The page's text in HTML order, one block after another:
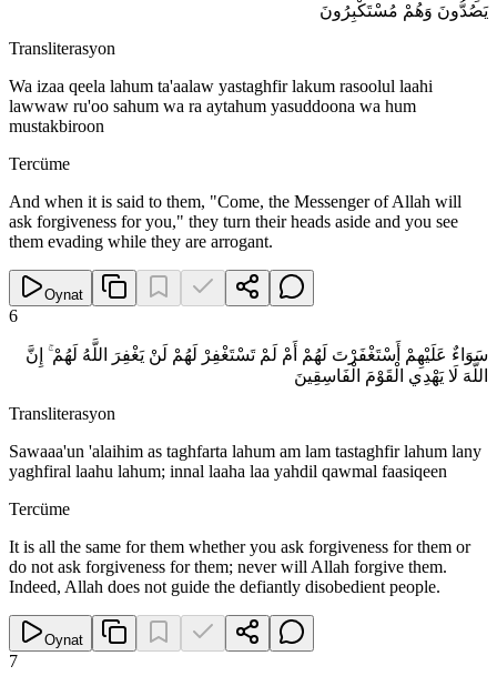
يَصُدُّونَ وَهُمْ مُسْتَكْبِرُونَ
Transliterasyon
Wa izaa qeela lahum ta'aalaw yastaghfir lakum rasoolul laahi
lawwaw ru'oo sahum wa ra aytahum yasuddoona wa hum
mustakbiroon
Tercüme
And when it is said to them, "Come, the Messenger of Allah will
ask forgiveness for you," they turn their heads aside and you see
them evading while they are arrogant.
Oynat
6
سَوَاءٌ عَلَيْهِمْ أَسْتَغْفَرْتَ لَهُمْ أَمْ لَمْ تَسْتَغْفِرْ لَهُمْ لَنْ يَغْفِرَ اللَّهُ لَهُمْ ۚ إِنَّ
اللَّهَ لَا يَهْدِي الْقَوْمَ الْفَاسِقِينَ
Transliterasyon
Sawaaa'un 'alaihim as taghfarta lahum am lam tastaghfir lahum lany
yaghfiral laahu lahum; innal laaha laa yahdil qawmal faasiqeen
Tercüme
It is all the same for them whether you ask forgiveness for them or
do not ask forgiveness for them; never will Allah forgive them.
Indeed, Allah does not guide the defiantly disobedient people.
Oynat
7